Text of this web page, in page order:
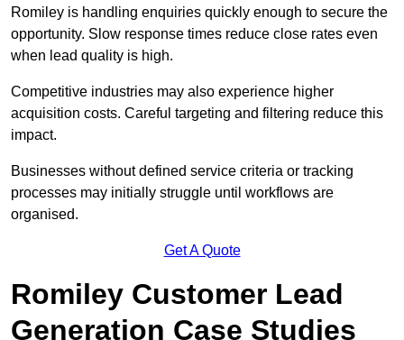
Romiley is handling enquiries quickly enough to secure the
opportunity. Slow response times reduce close rates even
when lead quality is high.
Competitive industries may also experience higher
acquisition costs. Careful targeting and filtering reduce this
impact.
Businesses without defined service criteria or tracking
processes may initially struggle until workflows are
organised.
Get A Quote
Romiley Customer Lead
Generation Case Studies